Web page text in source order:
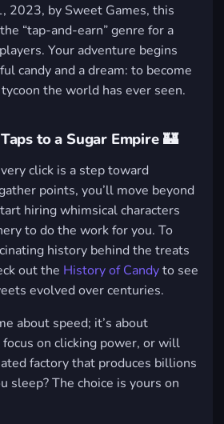
2023, by Sweet Games, this
“tap-and-earn” genre for a
Your adventure begins
candy and a dream: to become
the world has ever seen.
to a Sugar Empire 🏰
click is a step toward
points, you’ll move beyond
hiring whimsical characters
to do the work for you. To
history behind the treats
out the History of Candyto see
evolved over centuries.
about speed; it’s about
on clicking power, or will
factory that produces billions
sleep? The choice is yours on